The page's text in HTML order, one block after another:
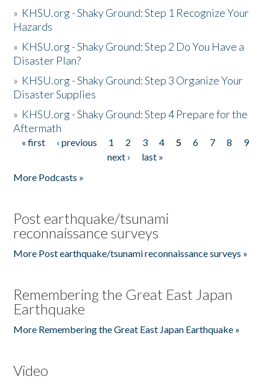
» KHSU.org - Shaky Ground: Step 1 Recognize Your
Hazards
» KHSU.org - Shaky Ground: Step 2 Do You Have a
Disaster Plan?
» KHSU.org - Shaky Ground: Step 3 Organize Your
Disaster Supplies
» KHSU.org - Shaky Ground: Step 4 Prepare for the
Aftermath
Pages
« first ‹ previous 1 2 3 4 5 6 7 8
9
next ›
last »
More Podcasts »
Post earthquake/tsunami
reconnaissance surveys
More Post earthquake/tsunami reconnaissance surveys »
Remembering the Great East Japan
Earthquake
More Remembering the Great East Japan Earthquake »
Video